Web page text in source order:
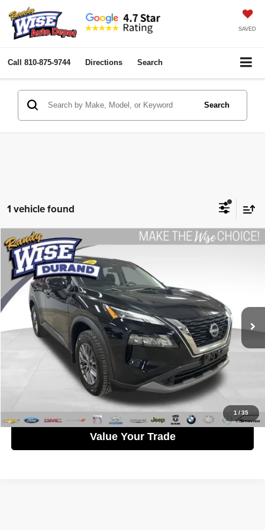
SAVED
Call 810-875-9744 Directions Search
Search
1 vehicle found
1 /35
2022Nissan RogueS
Randy Wise Durand CDJR
VIN:5N1AT3AB5NC687961 Stock:DX3818TBModel:
63,370 mi Ext. Int.
WISE PRICE
Less
Documentation Fee
CVR Fee
Wise Price:
$22,758
Call Now
Get Pre-Approved
Value Your Trade
Compare Vehicle